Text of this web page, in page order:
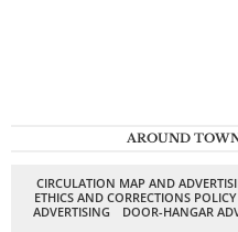
AROUND
CIRCULATION MAP AND
ETHICS AND CORRECTIONS POLICY
ADVERTISING
DOOR-HANGAR